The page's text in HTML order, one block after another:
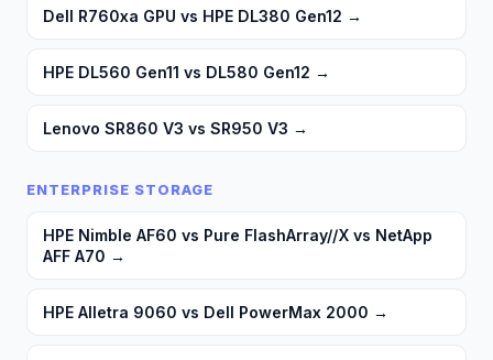
Dell R760xa GPU vs HPE DL380 Gen12 →
HPE DL560 Gen11 vs DL580 Gen12 →
Lenovo SR860 V3 vs SR950 V3 →
ENTERPRISE STORAGE
HPE Nimble AF60 vs Pure FlashArray//X vs NetApp
AFF A70 →
HPE Alletra 9060 vs Dell PowerMax 2000 →